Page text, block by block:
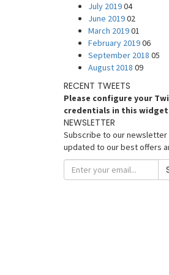
July 201904
June 201902
March 201901
February 201906
September 2018 05
August 2018 09
RECENT TWEETS
Please configure your
credentials in this
NEWSLETTER
Subscribe to our newsletter
updated to our best offers